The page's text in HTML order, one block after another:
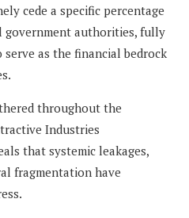
cede a specific percentage
authorities, fully
as the financial bedrock
throughout the
Industries
that systemic leakages,
fragmentation have